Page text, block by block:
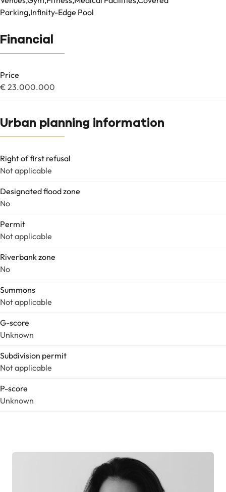
Parking,Infinity-Edge Pool
Financial
Price
€ 23.000.000
Urban planning information
Right of first refusal
Not applicable
Designated flood zone
No
Permit
Not applicable
Riverbank zone
No
Summons
Not applicable
G-score
Unknown
Subdivision permit
Not applicable
P-score
Unknown